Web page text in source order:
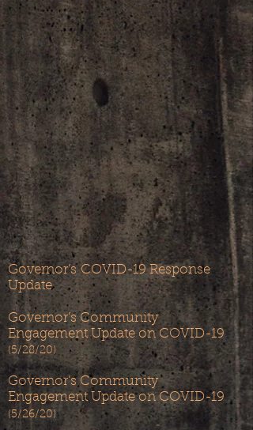
Governor’sCOVID-19 Response
Update
Governor’s Community
Engagement Update on COVID-19
(5/28/20)
Governor’s Community
Engagement Update on COVID-19
(5/26/20)